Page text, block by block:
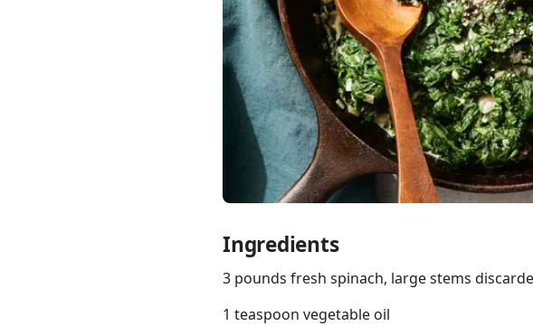
Ingredients
3 pounds fresh spinach, large stems
1 teaspoon vegetable oil